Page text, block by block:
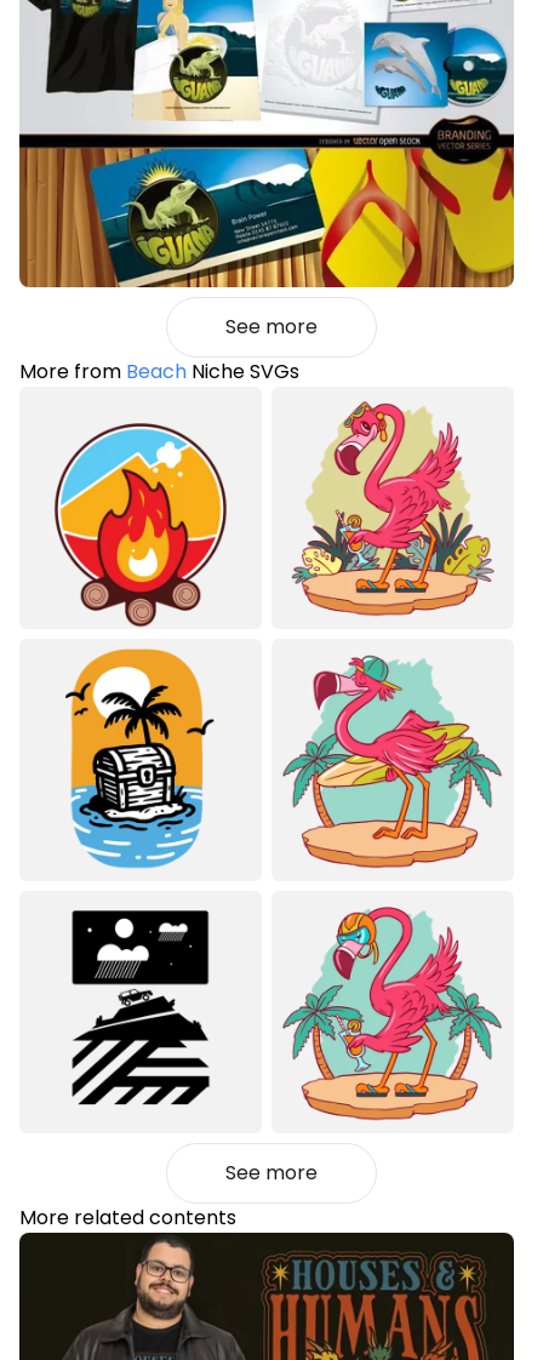
See more
More from Beach Niche SVGs
See more
More related contents